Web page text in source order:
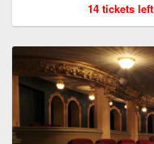
14 tickets left